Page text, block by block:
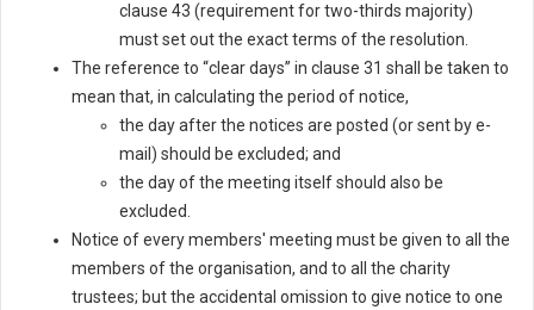
clause 43 (requirement for two-thirds majority)
must set out the exact terms of the resolution.
The reference to “clear days” in clause 31 shall be taken to
mean that, in calculating the period of notice,
the day after the notices are posted (or sent by e-
mail) should be excluded; and
the day of the meeting itself should also be
excluded.
Notice of every members' meeting must be given to all the
members of the organisation, and to all the charity
trustees; but the accidental omission to give notice to one